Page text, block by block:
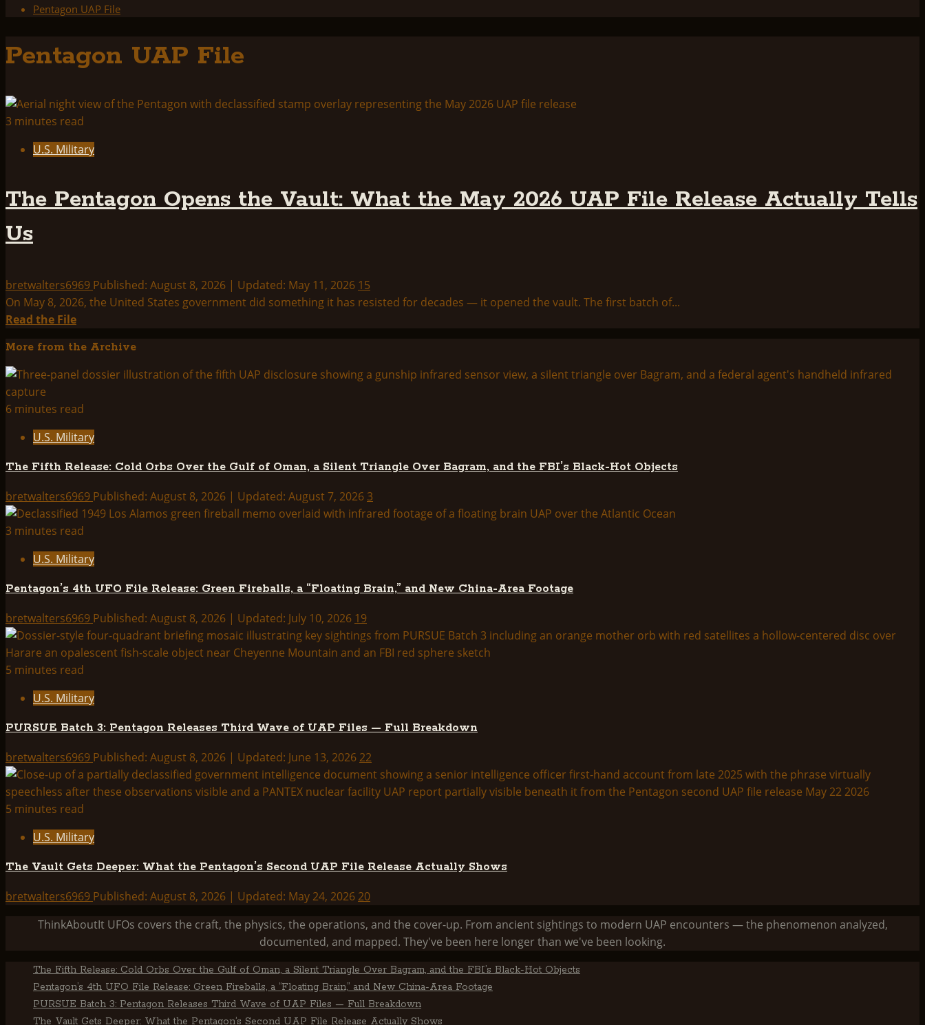
Pentagon UAP File
Pentagon UAP File
3 minutes read
U.S. Military
The Pentagon Opens the Vault: What the May 2026 UAP File Release Actually Tells
Us
bretwalters6969 Published: August 8, 2026 | Updated: May 11, 2026 15
On May 8, 2026, the United States government did something it has resisted for decades — it opened the vault. The first batch of...
Read the FileRead
about
The
Opens
Vault:
the
May
2026
UAP
Release
Tells
Us
More from the Archive
6 minutes read
U.S. Military
The Fifth Release: Cold Orbs Over the Gulf of Oman, a Silent Triangle Over Bagram, and the FBI’s Black-Hot Objects
bretwalters6969 Published: August 8, 2026 | Updated: August 7, 2026 3
3 minutes read
U.S. Military
Pentagon’s 4th UFO File Release: Green Fireballs, a “Floating Brain,” and New China-Area Footage
bretwalters6969 Published: August 8, 2026 | Updated: July 10, 2026 19
5 minutes read
U.S. Military
PURSUE Batch 3: Pentagon Releases Third Wave of UAP Files — Full Breakdown
bretwalters6969 Published: August 8, 2026 | Updated: June 13, 2026 22
5 minutes read
U.S. Military
The Vault Gets Deeper: What the Pentagon’s Second UAP File Release Actually Shows
bretwalters6969 Published: August 8, 2026 | Updated: May 24, 2026 20
ThinkAboutIt UFOs covers the craft, the physics, the operations, and the cover-up. From ancient sightings to modern UAP encounters — the phenomenon analyzed,
documented, and mapped. They've been here longer than we've been looking.
The Fifth Release: Cold Orbs Over the Gulf of Oman, a Silent Triangle Over Bagram, and the FBI’s Black-Hot Objects
Pentagon’s 4th UFO File Release: Green Fireballs, a “Floating Brain,” and New China-Area Footage
PURSUE Batch 3: Pentagon Releases Third Wave of UAP Files — Full Breakdown
The Vault Gets Deeper: What the Pentagon’s Second UAP File Release Actually Shows